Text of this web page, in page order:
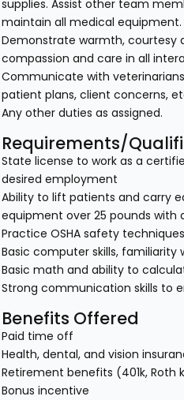
supplies. Assist other team
maintain all medical equipment.
Demonstrate warmth, courtesy
compassion and care in all
Communicate with
patient plans, client concerns,
Any other duties as assigned.
Requirements/
State license to work as a
desired employment
Ability to lift patients and carry
equipment over 25 pounds with
Practice OSHA safety
Basic computer skills,
Basic math and ability to
Strong communication skills to
Benefits Offered
Paid time off
Health, dental, and vision
Retirement benefits (401k, Roth
Bonus incentive